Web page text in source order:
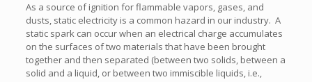
As a source of ignition for flammable vapors, gases, and
dusts, static electricity is a common hazard in our industry. A
static spark can occur when an electrical charge accumulates
on the surfaces of two materials that have been brought
together and then separated (between two solids, between a
solid and a liquid, or between two immiscible liquids, i.e.,